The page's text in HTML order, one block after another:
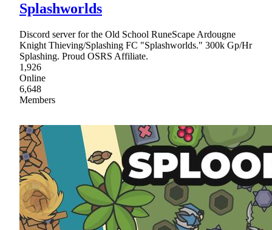
Splashworlds
Discord server for the Old School RuneScape Ardougne
Knight Thieving/Splashing FC "Splashworlds." 300k Gp/Hr
Splashing. Proud OSRS Affiliate.
1,926
Online
6,648
Members